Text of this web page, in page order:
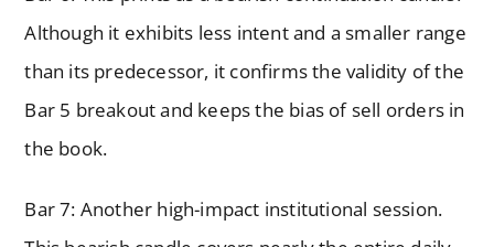
Although it exhibits less intent and a smaller range
than its predecessor, it confirms the validity of the
Bar 5 breakout and keeps the bias of sell orders in
the book.
Bar 7: Another high-impact institutional session.